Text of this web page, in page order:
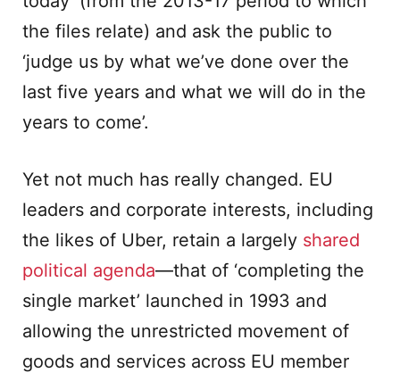
the files relate) and ask the public to
‘judge us by what we’ve done over the
last five years and what we will do in the
years to come’.
Yet not much has really changed. EU
leaders and corporate interests, including
the likes of Uber, retain a largely shared
political agenda—that of ‘completing the
single market’ launched in 1993 and
allowing the unrestricted movement of
goods and services across EU member